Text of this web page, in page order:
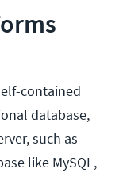
contained
database,
such as
like MySQL,